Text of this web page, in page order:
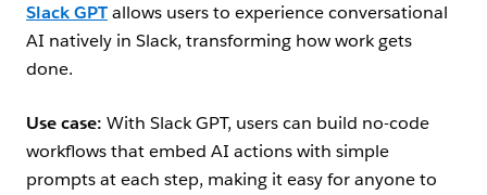
Slack GPTallows users to experience conversational
AI natively in Slack, transforming how work gets
done.
Use case: With Slack GPT, users can build no-code
workflows that embed AI actions with simple
prompts at each step, making it easy for anyone to